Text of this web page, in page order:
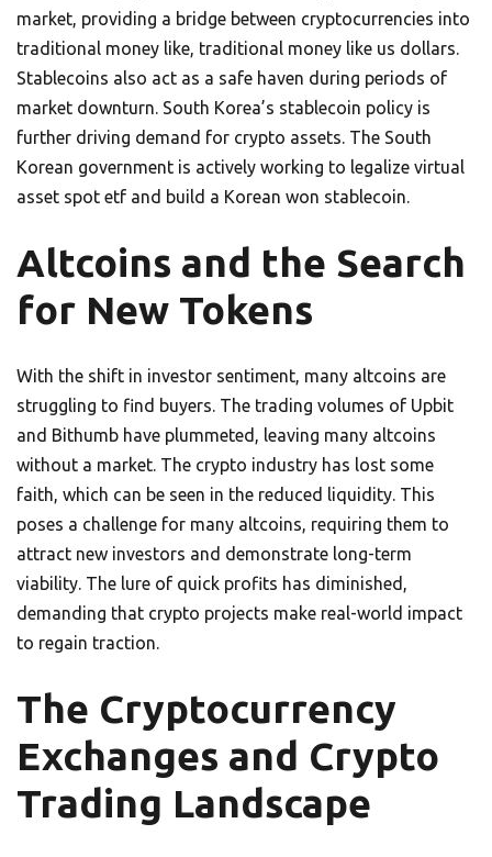
market, providing a bridge between cryptocurrencies into
traditional money like, traditional money like us dollars.
Stablecoins also act as a safe haven during periods of
market downturn. South Korea’s stablecoin policy is
further driving demand for crypto assets. The South
Korean government is actively working to legalize virtual
asset spot etf and build a Korean won stablecoin.
Altcoins and the Search
for New Tokens
With the shift in investor sentiment, many altcoins are
struggling to find buyers. The trading volumes of Upbit
and Bithumb have plummeted, leaving many altcoins
without a market. The crypto industry has lost some
faith, which can be seen in the reduced liquidity. This
poses a challenge for many altcoins, requiring them to
attract new investors and demonstrate long-term
viability. The lure of quick profits has diminished,
demanding that crypto projects make real-world impact
to regain traction.
The Cryptocurrency
Exchanges and Crypto
Trading Landscape